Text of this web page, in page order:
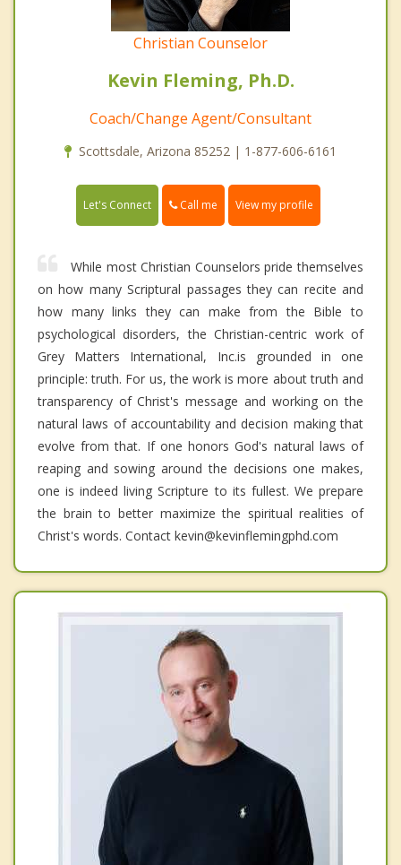
Christian Counselor
Kevin Fleming, Ph.D.
Coach/Change Agent/Consultant
Scottsdale, Arizona 85252 | 1-877-606-6161
Let's Connect Call me View my profile
While most Christian Counselors pride themselves
on how many Scriptural passages they can recite and
how many links they can make from the Bible to
psychological disorders, the Christian-centric work of
Grey Matters International, Inc.is grounded in one
principle: truth. For us, the work is more about truth and
transparency of Christ's message and working on the
natural laws of accountability and decision making that
evolve from that. If one honors God's natural laws of
reaping and sowing around the decisions one makes,
one is indeed living Scripture to its fullest. We prepare
the brain to better maximize the spiritual realities of
Christ's words. Contact kevin@kevinflemingphd.com